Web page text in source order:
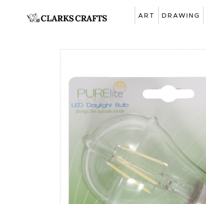
ART DRAWING